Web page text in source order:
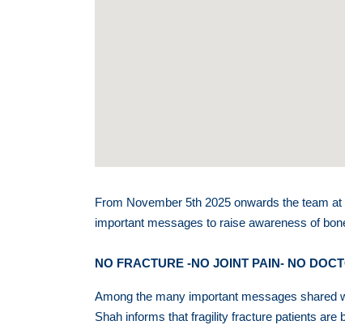
From November 5th 2025 onwards the team
important messages to raise awareness of
NO FRACTURE -NO JOINT PAIN- NO
Among the many important messages shared
Shah informs that fragility fracture patients are